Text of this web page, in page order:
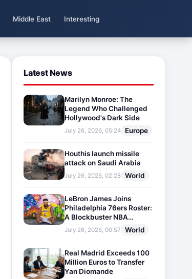
Middle East Interesting
Latest News
Marilyn Monroe: The
Legend Who Challenged
Hollywood's Dark Side
July 26, 2026, 05:24 Europe
Houthis launch missile
attack on Saudi Arabia
July 26, 2026, 02:28 World
LeBron James Joins
Philadelphia 76ers Roster:
A Blockbuster NBA
Transfer
July 26, 2026, 00:57 World
Real Madrid Exceeds 100
Million Euros to Transfer
Yan Diomande